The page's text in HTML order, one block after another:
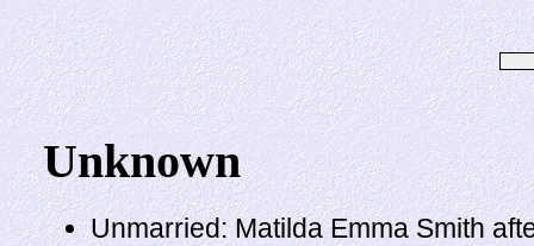
Unknown
Unmarried: Matilda Emma Smith